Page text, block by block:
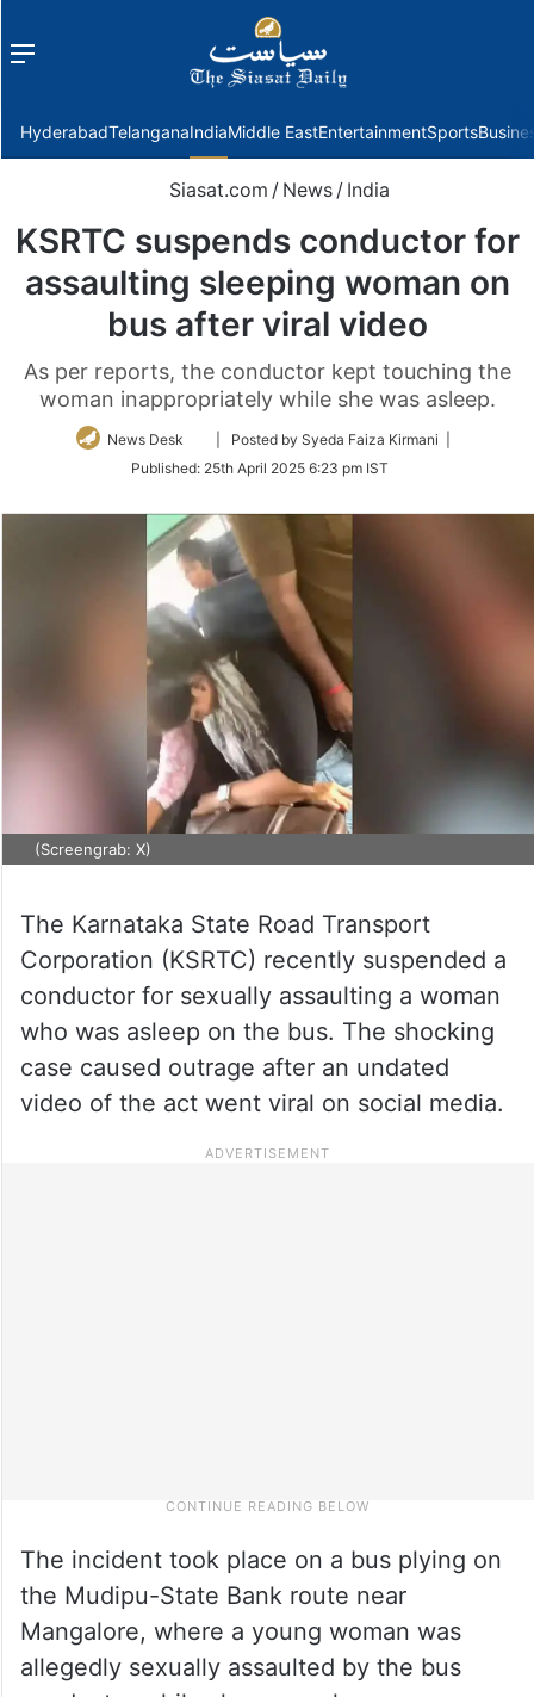
Menu
HyderabadTelanganaIndiaMiddle EastEntertainmentSports
Siasat.com / News / India
KSRTC suspends conductor for
assaulting sleeping woman on
bus after viral video
As per reports, the conductor kept touching the
woman inappropriately while she was asleep.
News Desk
Follow
Twitter
| Posted by Syeda Faiza Kirmani |
Published: 25th April 2025 6:23 pm IST
(Screengrab: X)
The Karnataka State Road Transport
Corporation (KSRTC) recently suspended a
conductor for sexually assaulting a woman
who was asleep on the bus. The shocking
case caused outrage after an undated
video of the act went viral on social media.
The incident took place on a bus plying on
the Mudipu-State Bank route near
Mangalore, where a young woman was
allegedly sexually assaulted by the bus